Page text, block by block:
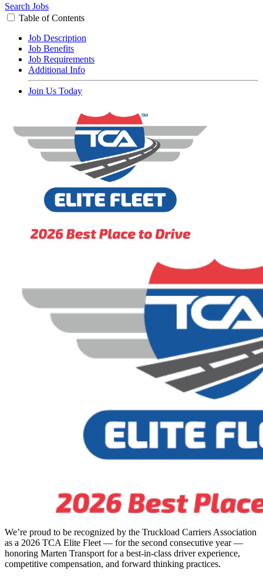
Search Jobs
Table of Contents
Job Description
Job Benefits
Job Requirements
Additional Info
Join Us Today
We’re proud to be recognized by the Truckload Carriers Association
as a 2026 TCA Elite Fleet — for the second consecutive year —
honoring Marten Transport for a best-in-class driver experience,
competitive compensation, and forward thinking practices.